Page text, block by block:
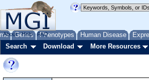
Genes Phenotypes Human Disease
About Help FAQ
Search Download More Resources